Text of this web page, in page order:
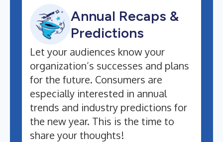
Annual Recaps &
Predictions
Let your audiences know your
organization’s successes and plans
for the future. Consumers are
especially interested in annual
trends and industry predictions for
the new year. This is the time to
share your thoughts!